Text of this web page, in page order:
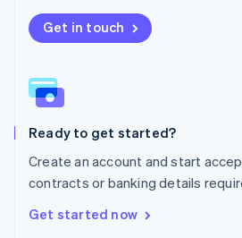
Get in touch
Ready to get started?
Create an account and start
contracts or banking details
Get started now
New Zealand
English
English
Poland
Portugal
Romania
English
Singapore